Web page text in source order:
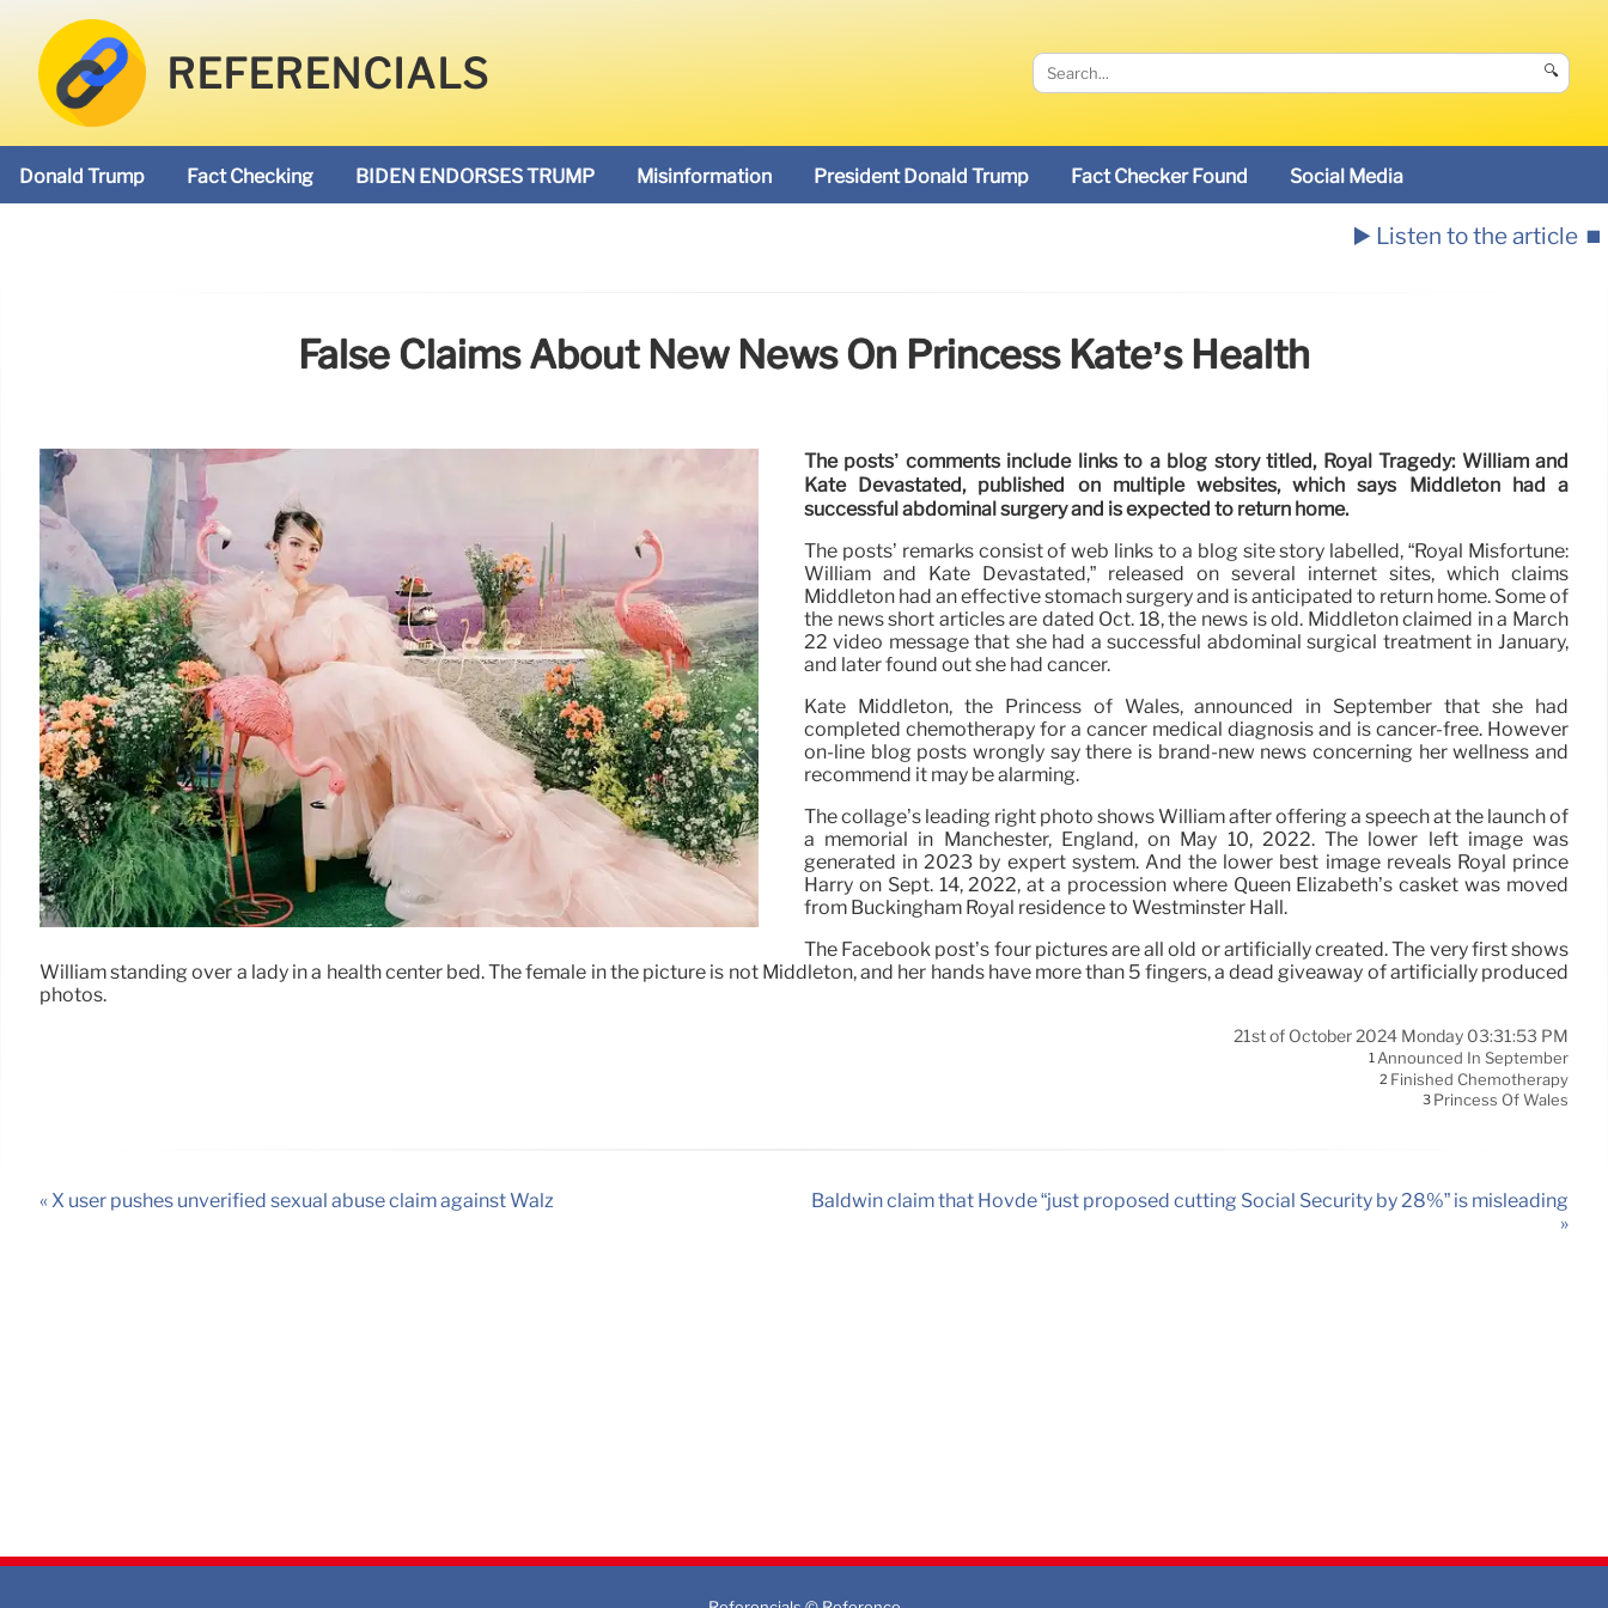
REFERENCIALS 🔍
Donald Trump Fact Checking BIDEN ENDORSES TRUMP Misinformation President Donald Trump Fact Checker Found Social Media
▶️ Listen to the article ⏹️
False Claims About New News On Princess Kate’s Health
The posts’ comments include links to a blog story titled, Royal Tragedy: William and
Kate Devastated, published on multiple websites, which says Middleton had a
successful abdominal surgery and is expected to return home.
The posts’ remarks consist of web links to a blog site story labelled, “Royal Misfortune:
William and Kate Devastated,” released on several internet sites, which claims
Middleton had an effective stomach surgery and is anticipated to return home. Some of
the news short articles are dated Oct. 18, the news is old. Middleton claimed in a March
22 video message that she had a successful abdominal surgical treatment in January,
and later found out she had cancer.
Kate Middleton, the Princess of Wales, announced in September that she had
completed chemotherapy for a cancer medical diagnosis and is cancer-free. However
on-line blog posts wrongly say there is brand-new news concerning her wellness and
recommend it may be alarming.
The collage’s leading right photo shows William after offering a speech at the launch of
a memorial in Manchester, England, on May 10, 2022. The lower left image was
generated in 2023 by expert system. And the lower best image reveals Royal prince
Harry on Sept. 14, 2022, at a procession where Queen Elizabeth’s casket was moved
from Buckingham Royal residence to Westminster Hall.
The Facebook post’s four pictures are all old or artificially created. The very first shows
William standing over a lady in a health center bed. The female in the picture is not Middleton, and her hands have more than 5 fingers, a dead giveaway of artificially produced
photos.
21st of October 2024 Monday 03:31:53 PM
1Announced In September
2 Finished Chemotherapy
3 Princess Of Wales
« X user pushes unverified sexual abuse claim against Walz
Baldwin claim that Hovde “just proposed cutting Social Security by 28%” is misleading
»